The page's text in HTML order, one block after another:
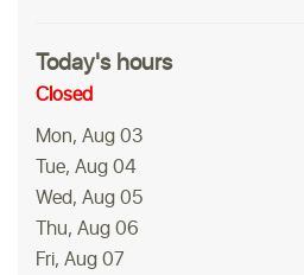
Today's hours
Closed
Mon, Aug 03
Tue, Aug 04
Wed, Aug 05
Thu, Aug 06
Fri, Aug 07